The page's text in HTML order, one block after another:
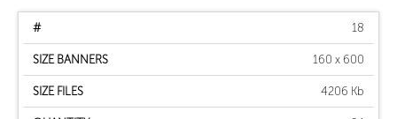
18
160 x 600
4206 Kb